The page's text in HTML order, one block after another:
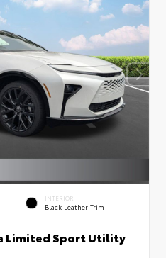
INTERIOR
Black Leather Trim
Limited Sport Utility